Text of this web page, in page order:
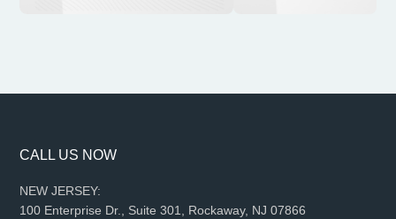
CALL US NOW
NEW JERSEY:
100 Enterprise Dr., Suite 301, Rockaway, NJ 07866